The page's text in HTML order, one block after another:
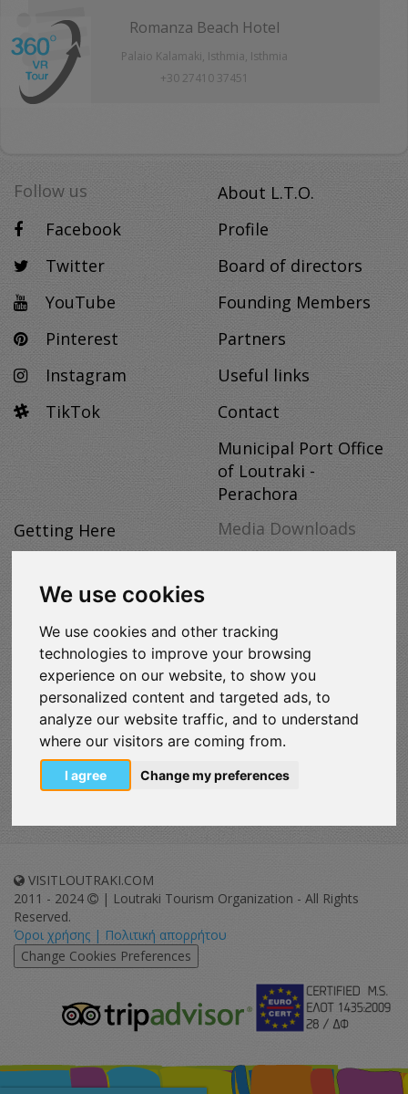
We use cookies
We use cookies and other tracking
technologies to improve your browsing
experience on our website, to show you
personalized content and targeted ads, to
analyze our website traffic, and to understand
where our visitors are coming from.
I agree Change my preferences
Romanza Beach Hotel
Palaio Kalamaki, Isthmia, Isthmia
+30 27410 37451
Follow us
Facebook
Twitter
YouTube
Pinterest
Instagram
TikTok
About L.T.O.
Profile
Board of directors
Founding Members
Partners
Useful links
Contact
Municipal Port Office
of Loutraki -
Perachora
Getting Here
Discover
Hosting
Themed Tourism
Enjoy
Map
Media Downloads
VISITLOUTRAKI.COM
2011 - 2024
| Loutraki Tourism Organization - All Rights
Reserved.
Όροι χρήσης | Πολιτική απορρήτου
Change Cookies Preferences
tripadvisor-
213.png
eurocert-
logo.png